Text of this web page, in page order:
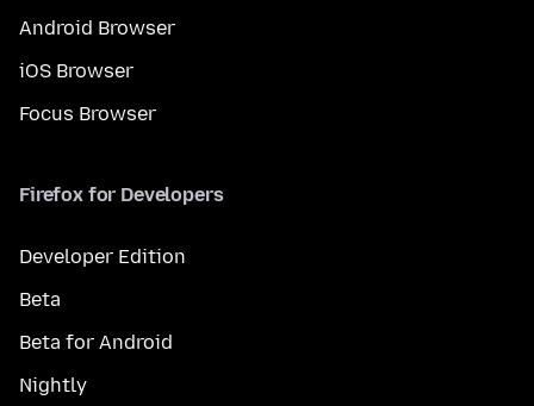
Android Browser
iOS Browser
Focus Browser
Firefox for Developers
Developer Edition
Beta
Beta for Android
Nightly